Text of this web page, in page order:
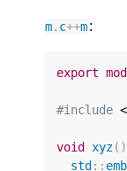
m. c++m:
export
#include
void xyz()
std ::